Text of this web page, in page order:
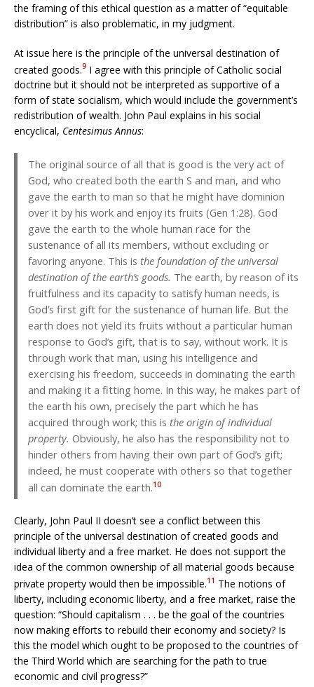
the framing of this ethical question as a matter of “equitable
distribution” is also problematic, in my judgment.
At issue here is the principle of the universal destination of
created goods.9 I agree with this principle of Catholic social
doctrine but it should not be interpreted as supportive of a
form of state socialism, which would include the government’s
redistribution of wealth. John Paul explains in his social
encyclical, Centesimus Annus:
The original source of all that is good is the very act of
God, who created both the earth S and man, and who
gave the earth to man so that he might have dominion
over it by his work and enjoy its fruits (Gen 1:28). God
gave the earth to the whole human race for the
sustenance of all its members, without excluding or
favoring anyone. This is the foundation of the universal
destination of the earth’s goods. The earth, by reason of its
fruitfulness and its capacity to satisfy human needs, is
God’s first gift for the sustenance of human life. But the
earth does not yield its fruits without a particular human
response to God’s gift, that is to say, without work. It is
through work that man, using his intelligence and
exercising his freedom, succeeds in dominating the earth
and making it a fitting home. In this way, he makes part of
the earth his own, precisely the part which he has
acquired through work; this is the origin of individual
property. Obviously, he also has the responsibility not to
hinder others from having their own part of God’s gift;
indeed, he must cooperate with others so that together
all can dominate the earth.10
Clearly, John Paul II doesn’t see a conflict between this
principle of the universal destination of created goods and
individual liberty and a free market. He does not support the
idea of the common ownership of all material goods because
private property would then be impossible.11 The notions of
liberty, including economic liberty, and a free market, raise the
question: “Should capitalism . . . be the goal of the countries
now making efforts to rebuild their economy and society? Is
this the model which ought to be proposed to the countries of
the Third World which are searching for the path to true
economic and civil progress?”